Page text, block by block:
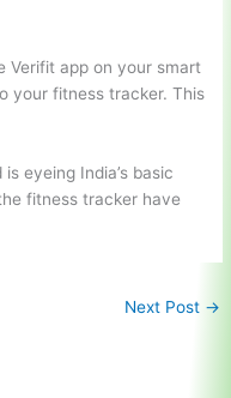
Verifit app on your smart
your fitness tracker. This
eyeing India’s basic
fitness tracker have
Next Post →